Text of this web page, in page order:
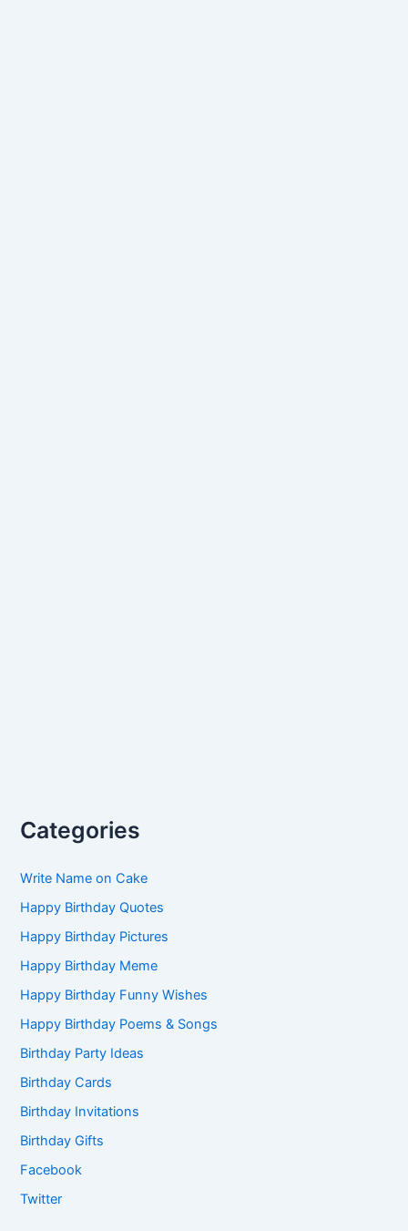
Categories
Write Name on Cake
Happy Birthday Quotes
Happy Birthday Pictures
Happy Birthday Meme
Happy Birthday Funny Wishes
Happy Birthday Poems & Songs
Birthday Party Ideas
Birthday Cards
Birthday Invitations
Birthday Gifts
Facebook
Twitter